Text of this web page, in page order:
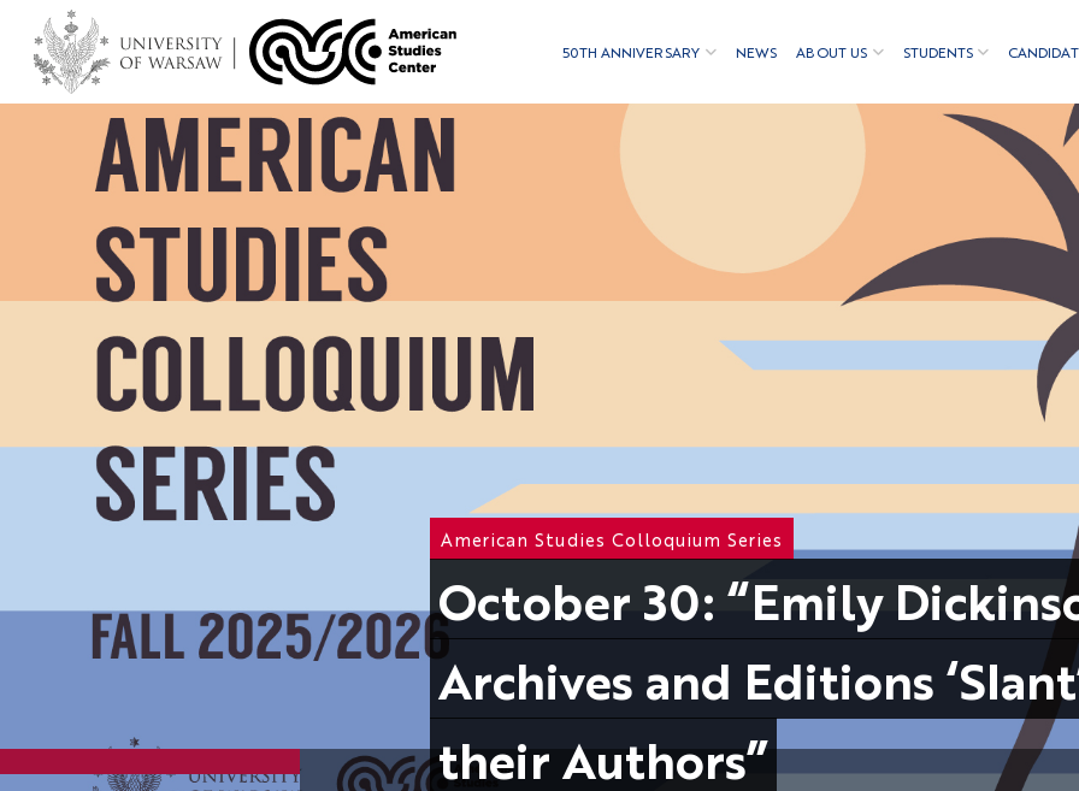
50TH ANNIVERSARY NEWS ABOUT US STUDENTS
American Studies Colloquium Series
October 30: “Emily
Archives and Editions
their Authors”